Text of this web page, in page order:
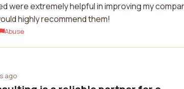
were extremely helpful in improving my
highly recommend them!
Abuse
ago